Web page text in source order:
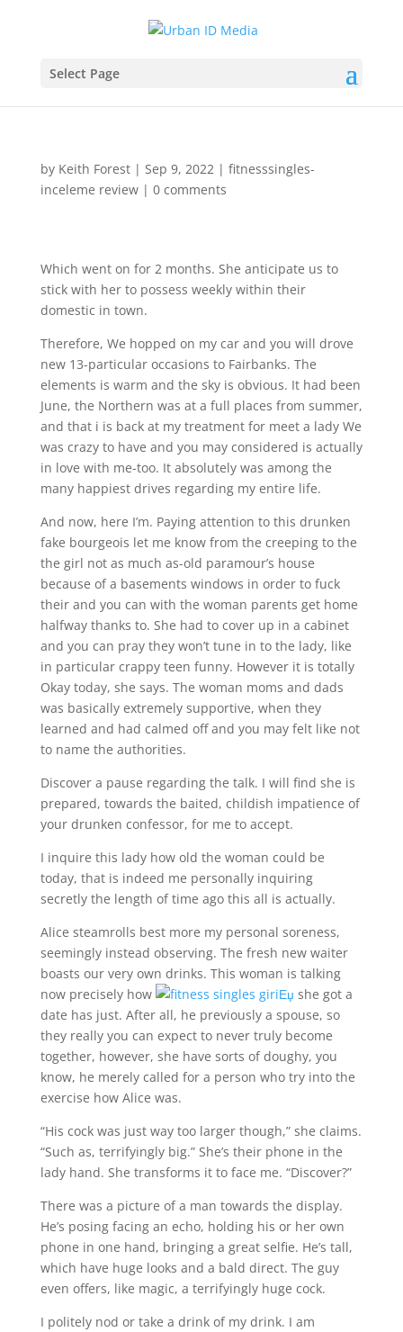
Select Page
by Keith Forest| Sep 9, 2022 | fitnesssingles-
inceleme review| 0 comments
Which went on for 2 months. She anticipate us to
stick with her to possess weekly within their
domestic in town.
Therefore, We hopped on my car and you will drove
new 13-particular occasions to Fairbanks. The
elements is warm and the sky is obvious. It had been
June, the Northern was at a full places from summer,
and that i is back at my treatment for meet a lady We
was crazy to have and you may considered is actually
in love with me-too. It absolutely was among the
many happiest drives regarding my entire life.
And now, here I’m. Paying attention to this drunken
fake bourgeois let me know from the creeping to the
the girl not as much as-old paramour’s house
because of a basements windows in order to fuck
their and you can with the woman parents get home
halfway thanks to. She had to cover up in a cabinet
and you can pray they won’t tune in to the lady, like
in particular crappy teen funny. However it is totally
Okay today, she says. The woman moms and dads
was basically extremely supportive, when they
learned and had calmed off and you may felt like not
to name the authorities.
Discover a pause regarding the talk. I will find she is
prepared, towards the baited, childish impatience of
your drunken confessor, for me to accept.
I inquire this lady how old the woman could be
today, that is indeed me personally inquiring
secretly the length of time ago this all is actually.
Alice steamrolls best more my personal soreness,
seemingly instead observing. The fresh new waiter
boasts our very own drinks. This woman is talking
now precisely how
she got a
date has just. After all, he previously a spouse, so
they really you can expect to never truly become
together, however, she have sorts of doughy, you
know, he merely called for a person who try into the
exercise how Alice was.
“His cock was just way too larger though,” she claims.
“Such as, terrifyingly big.” She’s their phone in the
lady hand. She transforms it to face me. “Discover?”
There was a picture of a man towards the display.
He’s posing facing an echo, holding his or her own
phone in one hand, bringing a great selfie. He’s tall,
which have huge looks and a bald direct. The guy
even offers, like magic, a terrifyingly huge cock.
I politely nod or take a drink of my drink. I am